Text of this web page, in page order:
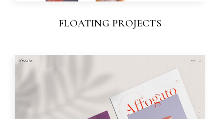
FLOATING PROJECTS